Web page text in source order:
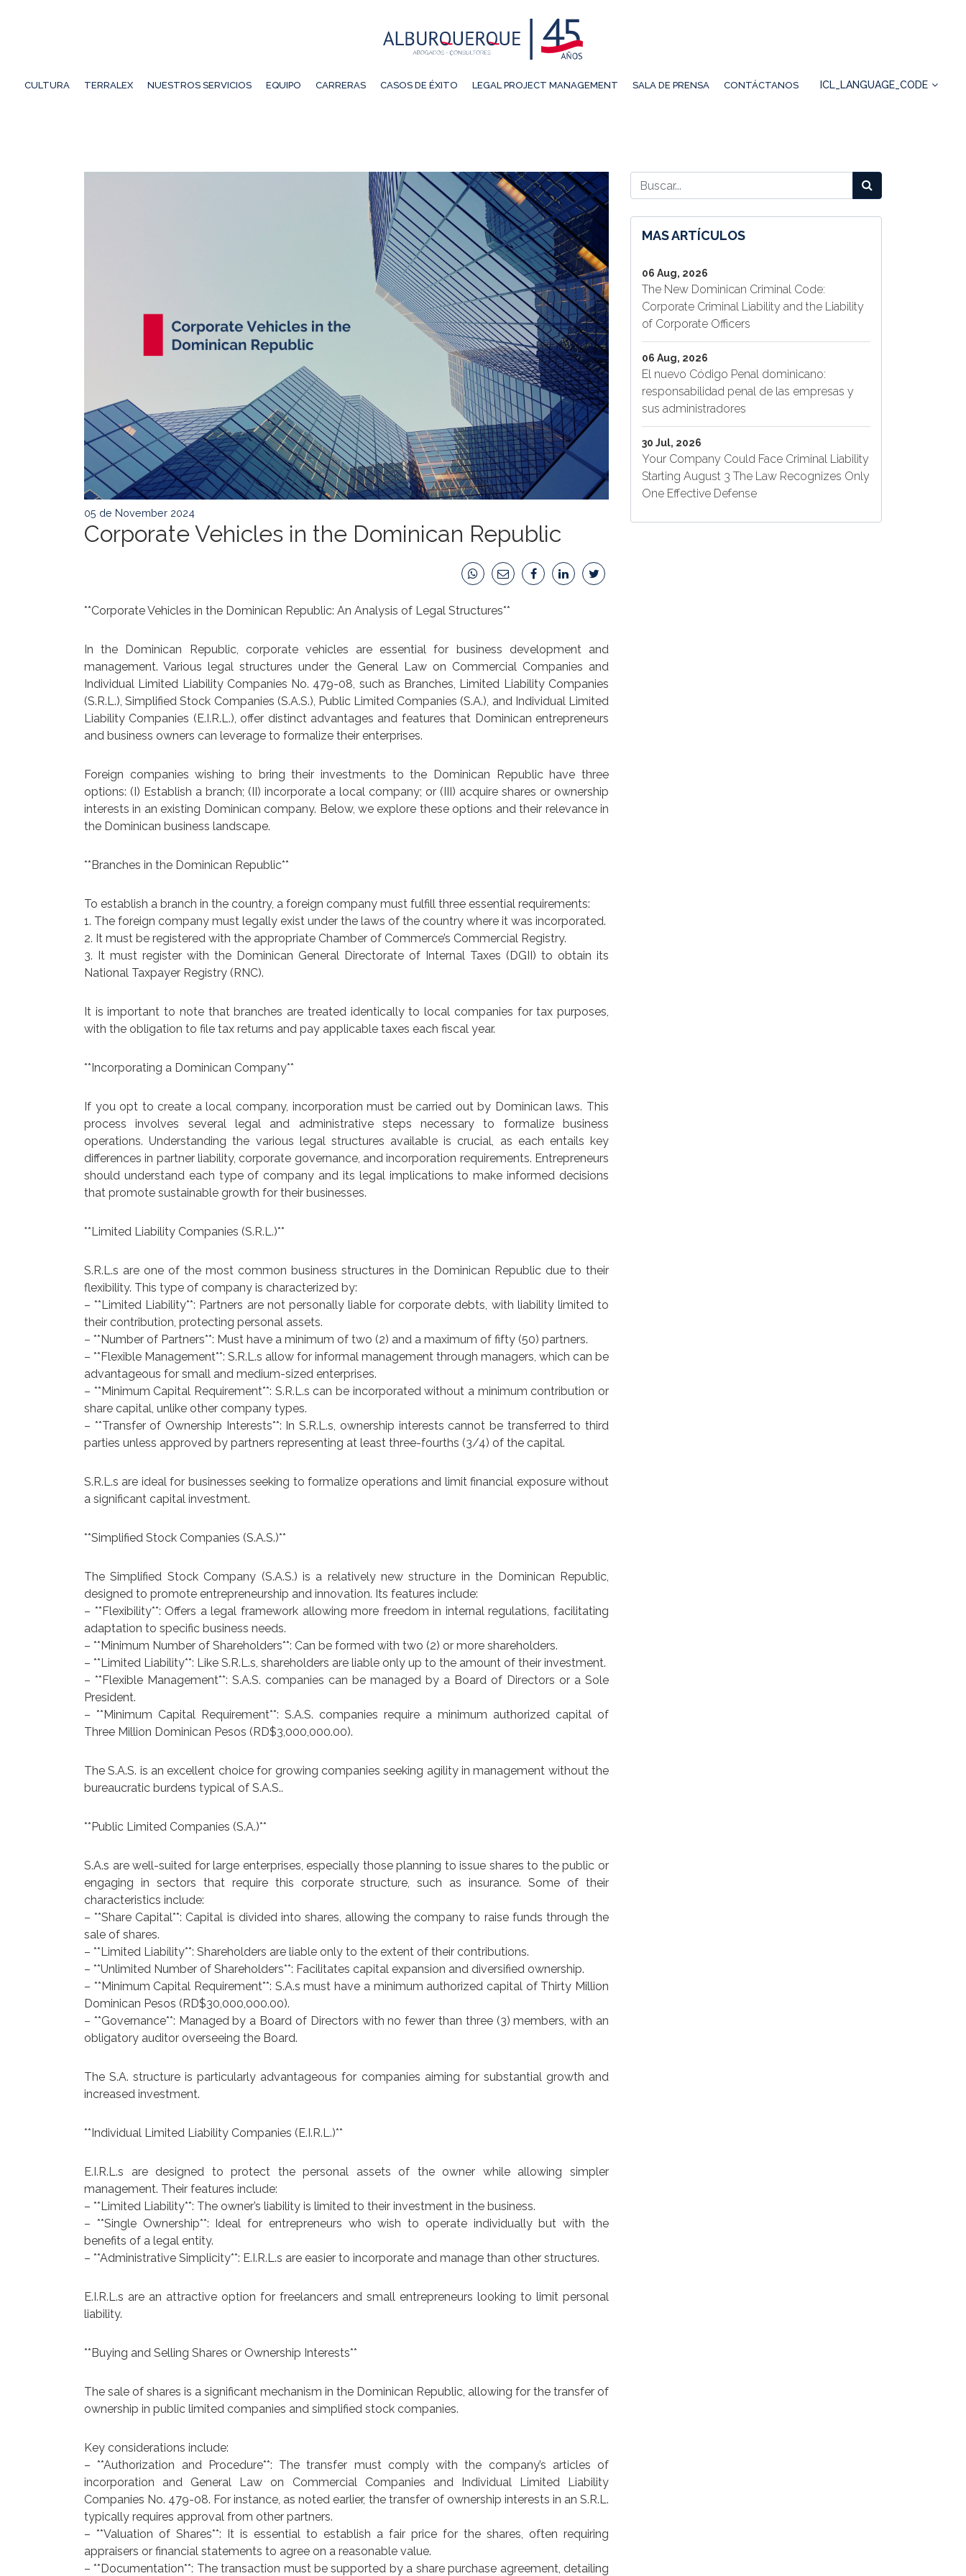
CULTURA TERRALEX NUESTROS SERVICIOS EQUIPO CARRERAS CASOS DE ÉXITO LEGAL PROJECT MANAGEMENT SALA DE PRENSA CONTÁCTANOS ICL_LANGUAGE_CODE
05 de November 2024
Corporate Vehicles in the Dominican Republic
**Corporate Vehicles in the Dominican Republic: An Analysis of Legal Structures**
In the Dominican Republic, corporate vehicles are essential for business development and
management. Various legal structures under the General Law on Commercial Companies and
Individual Limited Liability Companies No. 479-08, such as Branches, Limited Liability Companies
(S.R.L.), Simplified Stock Companies (S.A.S.), Public Limited Companies (S.A.), and Individual Limited
Liability Companies (E.I.R.L.), offer distinct advantages and features that Dominican entrepreneurs
and business owners can leverage to formalize their enterprises.
Foreign companies wishing to bring their investments to the Dominican Republic have three
options: (I) Establish a branch; (II) incorporate a local company; or (III) acquire shares or ownership
interests in an existing Dominican company. Below, we explore these options and their relevance in
the Dominican business landscape.
**Branches in the Dominican Republic**
To establish a branch in the country, a foreign company must fulfill three essential requirements:
1. The foreign company must legally exist under the laws of the country where it was incorporated.
2. It must be registered with the appropriate Chamber of Commerce’s Commercial Registry.
3. It must register with the Dominican General Directorate of Internal Taxes (DGII) to obtain its
National Taxpayer Registry (RNC).
It is important to note that branches are treated identically to local companies for tax purposes,
with the obligation to file tax returns and pay applicable taxes each fiscal year.
**Incorporating a Dominican Company**
If you opt to create a local company, incorporation must be carried out by Dominican laws. This
process involves several legal and administrative steps necessary to formalize business
operations. Understanding the various legal structures available is crucial, as each entails key
differences in partner liability, corporate governance, and incorporation requirements. Entrepreneurs
should understand each type of company and its legal implications to make informed decisions
that promote sustainable growth for their businesses.
**Limited Liability Companies (S.R.L.)**
S.R.L.s are one of the most common business structures in the Dominican Republic due to their
flexibility. This type of company is characterized by:
– **Limited Liability**: Partners are not personally liable for corporate debts, with liability limited to
their contribution, protecting personal assets.
– **Number of Partners**: Must have a minimum of two (2) and a maximum of fifty (50) partners.
– **Flexible Management**: S.R.L.s allow for informal management through managers, which can be
advantageous for small and medium-sized enterprises.
– **Minimum Capital Requirement**: S.R.L.s can be incorporated without a minimum contribution or
share capital, unlike other company types.
– **Transfer of Ownership Interests**: In S.R.L.s, ownership interests cannot be transferred to third
parties unless approved by partners representing at least three-fourths (3/4) of the capital.
S.R.L.s are ideal for businesses seeking to formalize operations and limit financial exposure without
a significant capital investment.
**Simplified Stock Companies (S.A.S.)**
The Simplified Stock Company (S.A.S.) is a relatively new structure in the Dominican Republic,
designed to promote entrepreneurship and innovation. Its features include:
– **Flexibility**: Offers a legal framework allowing more freedom in internal regulations, facilitating
adaptation to specific business needs.
– **Minimum Number of Shareholders**: Can be formed with two (2) or more shareholders.
– **Limited Liability**: Like S.R.L.s, shareholders are liable only up to the amount of their investment.
– **Flexible Management**: S.A.S. companies can be managed by a Board of Directors or a Sole
President.
– **Minimum Capital Requirement**: S.A.S. companies require a minimum authorized capital of
Three Million Dominican Pesos (RD$3,000,000.00).
The S.A.S. is an excellent choice for growing companies seeking agility in management without the
bureaucratic burdens typical of S.A.S..
**Public Limited Companies (S.A.)**
S.A.s are well-suited for large enterprises, especially those planning to issue shares to the public or
engaging in sectors that require this corporate structure, such as insurance. Some of their
characteristics include:
– **Share Capital**: Capital is divided into shares, allowing the company to raise funds through the
sale of shares.
– **Limited Liability**: Shareholders are liable only to the extent of their contributions.
– **Unlimited Number of Shareholders**: Facilitates capital expansion and diversified ownership.
– **Minimum Capital Requirement**: S.A.s must have a minimum authorized capital of Thirty Million
Dominican Pesos (RD$30,000,000.00).
– **Governance**: Managed by a Board of Directors with no fewer than three (3) members, with an
obligatory auditor overseeing the Board.
The S.A. structure is particularly advantageous for companies aiming for substantial growth and
increased investment.
**Individual Limited Liability Companies (E.I.R.L.)**
E.I.R.L.s are designed to protect the personal assets of the owner while allowing simpler
management. Their features include:
– **Limited Liability**: The owner’s liability is limited to their investment in the business.
– **Single Ownership**: Ideal for entrepreneurs who wish to operate individually but with the
benefits of a legal entity.
– **Administrative Simplicity**: E.I.R.L.s are easier to incorporate and manage than other structures.
E.I.R.L.s are an attractive option for freelancers and small entrepreneurs looking to limit personal
liability.
**Buying and Selling Shares or Ownership Interests**
The sale of shares is a significant mechanism in the Dominican Republic, allowing for the transfer of
ownership in public limited companies and simplified stock companies.
Key considerations include:
– **Authorization and Procedure**: The transfer must comply with the company’s articles of
incorporation and General Law on Commercial Companies and Individual Limited Liability
Companies No. 479-08. For instance, as noted earlier, the transfer of ownership interests in an S.R.L.
typically requires approval from other partners.
– **Valuation of Shares**: It is essential to establish a fair price for the shares, often requiring
appraisers or financial statements to agree on a reasonable value.
– **Documentation**: The transaction must be supported by a share purchase agreement, detailing
MAS ARTÍCULOS
06 Aug, 2026
The New Dominican Criminal Code:
Corporate Criminal Liability and the Liability
of Corporate Officers
06 Aug, 2026
El nuevo Código Penal dominicano:
responsabilidad penal de las empresas y
sus administradores
30 Jul, 2026
Your Company Could Face Criminal Liability
Starting August 3 The Law Recognizes Only
One Effective Defense